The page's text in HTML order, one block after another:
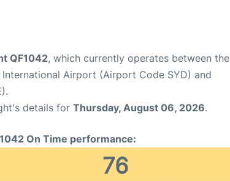
QF1042, which currently operates between the
Airport (Airport Code SYD) and
details for Thursday, August 06, 2026.
On Time performance:
76